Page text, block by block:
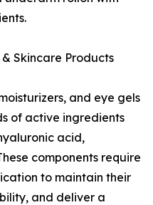
Skincare Products
and eye gels
of active ingredients
acid,
components require
to maintain their
and deliver a